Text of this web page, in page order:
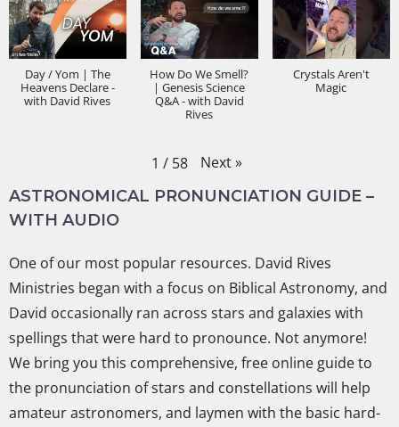
Day / Yom | The
Heavens Declare -
with David Rives
How Do We Smell?
| Genesis Science
Q&A - with David
Rives
Crystals Aren't
Magic
1 / 58 Next»
ASTRONOMICAL PRONUNCIATION GUIDE –
WITH AUDIO
One of our most popular resources. David Rives
Ministries began with a focus on Biblical Astronomy, and
David occasionally ran across stars and galaxies with
spellings that were hard to pronounce. Not anymore!
We bring you this comprehensive, free online guide to
the pronunciation of stars and constellations will help
amateur astronomers, and laymen with the basic hard-